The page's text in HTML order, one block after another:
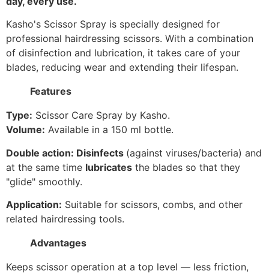
Kasho's Scissor Spray is specially designed for
professional hairdressing scissors. With a combination
of disinfection and lubrication, it takes care of your
blades, reducing wear and extending their lifespan.
Features
Type: Scissor Care Spray by Kasho.
Volume: Available in a 150 ml bottle.
Double action: Disinfects (against viruses/bacteria) and
at the same time lubricates the blades so that they
"glide" smoothly.
Application: Suitable for scissors, combs, and other
related hairdressing tools.
Advantages
Keeps scissor operation at a top level — less friction,